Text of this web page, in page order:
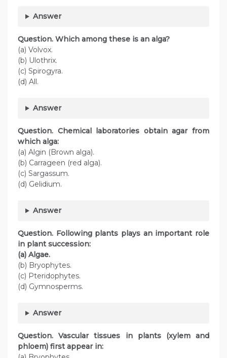
Answer
Question. Which among these is an alga?
(a) Volvox.
(b) Ulothrix.
(c) Spirogyra.
(d) All.
Answer
Question. Chemical laboratories obtain agar from
which alga:
(a) Algin (Brown alga).
(b) Carrageen (red alga).
(c) Sargassum.
(d) Gelidium.
Answer
Question. Following plants plays an important role
in plant succession:
(a) Algae.
(b) Bryophytes.
(c) Pteridophytes.
(d) Gymnosperms.
Answer
Question. Vascular tissues in plants (xylem and
phloem) first appear in: